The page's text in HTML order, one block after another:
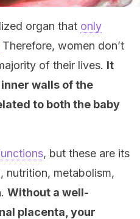
organ that only
Therefore, women don’t
of their lives. It
walls of the
to both the baby
, but these are its
nutrition, metabolism,
Without a well-
placenta, your